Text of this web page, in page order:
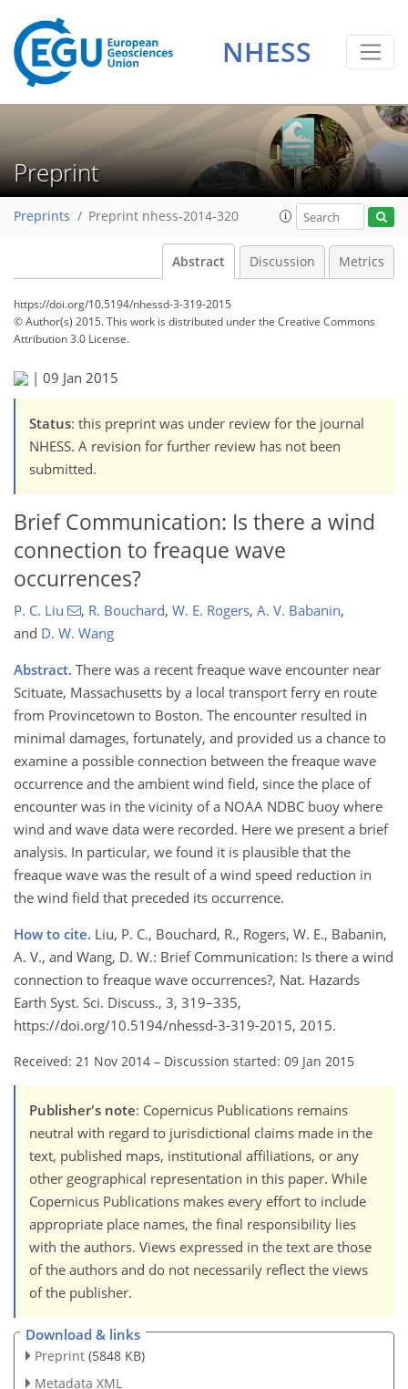
NHESS
Preprint
Preprints Preprint nhess-2014-320
Abstract Discussion Metrics
https://doi.org/10.5194/nhessd-3-319-2015
© Author(s) 2015. This work is distributed underthe Creative Commons
Attribution 3.0 License.
| 09 Jan 2015
Status: this preprint was under review for the journal
NHESS. A revision for further review has not been
submitted.
Brief Communication: Is there a wind
connection to freaque wave
occurrences?
P. C. Liu , R. Bouchard, W. E. Rogers, A. V. Babanin,
and D. W. Wang
Abstract. There was a recent freaque wave encounter near
Scituate, Massachusetts by a local transport ferry en route
from Provincetown to Boston. The encounter resulted in
minimal damages, fortunately, and provided us a chance to
examine a possible connection between the freaque wave
occurrence and the ambient wind field, since the place of
encounter was in the vicinity of a NOAA NDBC buoy where
wind and wave data were recorded. Here we present a brief
analysis. In particular, we found it is plausible that the
freaque wave was the result of a wind speed reduction in
the wind field that preceded its occurrence.
How to cite. Liu, P. C., Bouchard, R., Rogers, W. E., Babanin,
A. V., and Wang, D. W.: Brief Communication: Is there a wind
connection to freaque wave occurrences?, Nat. Hazards
Earth Syst. Sci. Discuss., 3, 319–335,
https://doi.org/10.5194/nhessd-3-319-2015, 2015.
Received: 21 Nov 2014 – Discussion started: 09 Jan 2015
Publisher's note: Copernicus Publications remains
neutral with regard to jurisdictional claims made in the
text, published maps, institutional affiliations, or any
other geographical representation in this paper. While
Copernicus Publications makes every effort to include
appropriate place names, the final responsibility lies
with the authors. Views expressed in the text are those
of the authors and do not necessarily reflect the views
of the publisher.
Download & links
Preprint (5848 KB)
Metadata XML